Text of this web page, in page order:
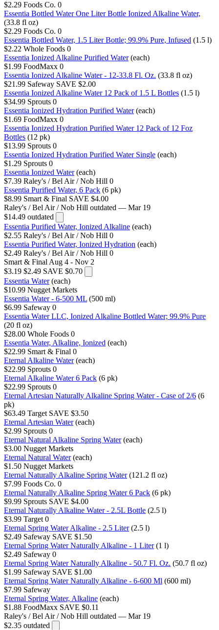
$2.29 Foods Co. 0
Essentia Bottled Water One Liter Bottle Ionized Alkaline Water,
(33.8 fl oz)
$2.29 Foods Co. 0
Essentia Bottled Water, 1.5 Liter Bottle; 99.9% Pure, Infused (1.5 l)
$2.22 Whole Foods 0
Essentia Ionized Alkaline Purified Water (each)
$1.99 FoodMaxx 0
Essentia Ionized Alkaline Water - 12-33.8 Fl. Oz. (33.8 fl oz)
$21.99 Safeway SAVE $2.00
Essentia Ionized Alkaline Water 12 Pack of 1.5 L Bottles (1.5 l)
$34.99 Sprouts 0
Essentia Ionized Hydration Purified Water (each)
$1.69 FoodMaxx 0
Essentia Ionized Hydration Purified Water 12 Pack of 12 Foz
Bottles (12 pk)
$13.99 Sprouts 0
Essentia Ionized Hydration Purified Water Single (each)
$1.29 Sprouts 0
Essentia Ionized Water (each)
$7.39 Raley's / Bel Air / Nob Hill 0
Essentia Purified Water, 6 Pack (6 pk)
$8.99 Smart & Final SAVE $4.00
Raley's / Bel Air / Nob Hill outdated — Mar 19
$14.49 outdated
Essentia Purified Water, Ionized Alkaline (each)
$2.55 Raley's / Bel Air / Nob Hill 0
Essentia Purified Water, Ionized Hydration (each)
$2.49 Raley's / Bel Air / Nob Hill 0
Smart & Final Aug 4 - Nov 2
$3.19 $2.49 SAVE $0.70
Essentia Water (each)
$10.99 Nugget Markets
Essentia Water - 6-500 ML (500 ml)
$6.99 Safeway 0
Essentia Water LLC, Ionized Alkaline Bottled Water; 99.9% Pure
(20 fl oz)
$28.00 Whole Foods 0
Essentia Water, Alkaline, Ionized (each)
$22.99 Smart & Final 0
Eternal Alkaline Water (each)
$22.99 Sprouts 0
Eternal Alkaline Water 6 Pack (6 pk)
$22.99 Sprouts 0
Eternal Artesian Naturally Alkaline Spring Water - Case of 2/6 (6
pk)
$63.49 Target SAVE $3.50
Eternal Artesian Water (each)
$2.99 Sprouts 0
Eternal Natural Alkaline Spring Water (each)
$3.00 Nugget Markets
Eternal Natural Water (each)
$1.50 Nugget Markets
Eternal Naturally Alkaline Spring Water (121.2 fl oz)
$7.99 Foods Co. 0
Eternal Naturally Alkaline Spring Water 6 Pack (6 pk)
$9.99 Sprouts SAVE $4.00
Eternal Naturally Alkaline Water - 2.5L Bottle (2.5 l)
$3.99 Target 0
Eternal Spring Water Alkaline - 2.5 Liter (2.5 l)
$2.49 Safeway SAVE $1.50
Eternal Spring Water Naturally Alkaline - 1 Liter (1 l)
$2.49 Safeway 0
Eternal Spring Water Naturally Alkaline - 50.7 Fl. Oz. (50.7 fl oz)
$1.99 Safeway SAVE $1.00
Eternal Spring Water Naturally Alkaline - 6-600 Ml (600 ml)
$7.99 Safeway
Eternal Spring Water, Alkaline (each)
$1.88 FoodMaxx SAVE $0.11
Raley's / Bel Air / Nob Hill outdated — Mar 19
$2.35 outdated